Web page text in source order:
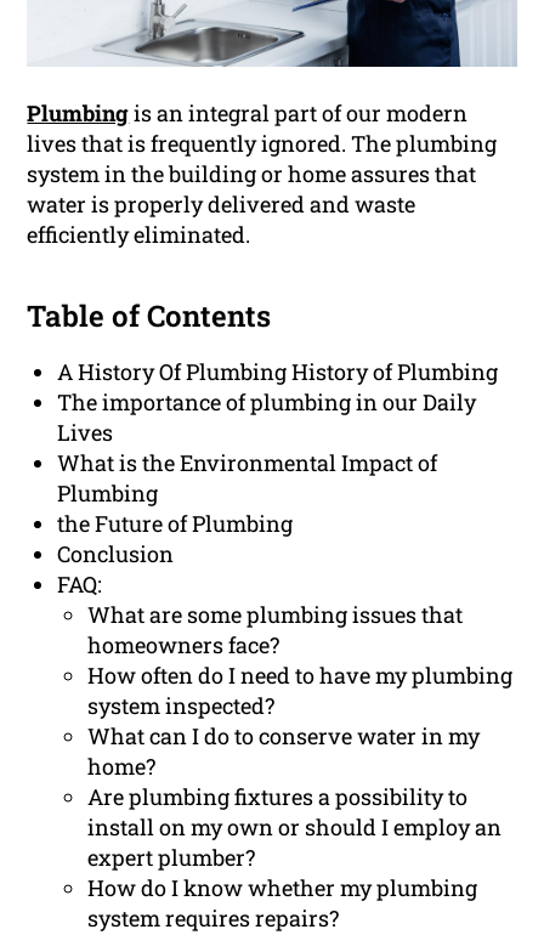
Plumbingis an integral part of our modern
lives that is frequently ignored. The plumbing
system in the building or home assures that
water is properly delivered and waste
efficiently eliminated.
Table of Contents
A History Of Plumbing History of Plumbing
The importance of plumbing in our Daily
Lives
What is the Environmental Impact of
Plumbing
the Future of Plumbing
Conclusion
FAQ:
What are some plumbing issues that
homeowners face?
How often do I need to have my plumbing
system inspected?
What can I do to conserve water in my
home?
Are plumbing fixtures a possibility to
install on my own or should I employ an
expert plumber?
How do I know whether my plumbing
system requires repairs?